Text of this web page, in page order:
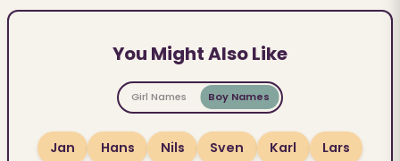
You Might Also Like
Girl Names Boy Names
Jan Hans Nils Sven Karl
Lars